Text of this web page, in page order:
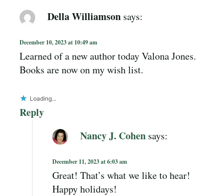
Della Williamson says:
December 10, 2023 at 10:49 am
Learned of a new author today Valona Jones.
Books are now on my wish list.
Loading...
Reply
Nancy J. Cohen says:
December 11, 2023 at 6:03 am
Great! That’s what we like to hear!
Happy holidays!